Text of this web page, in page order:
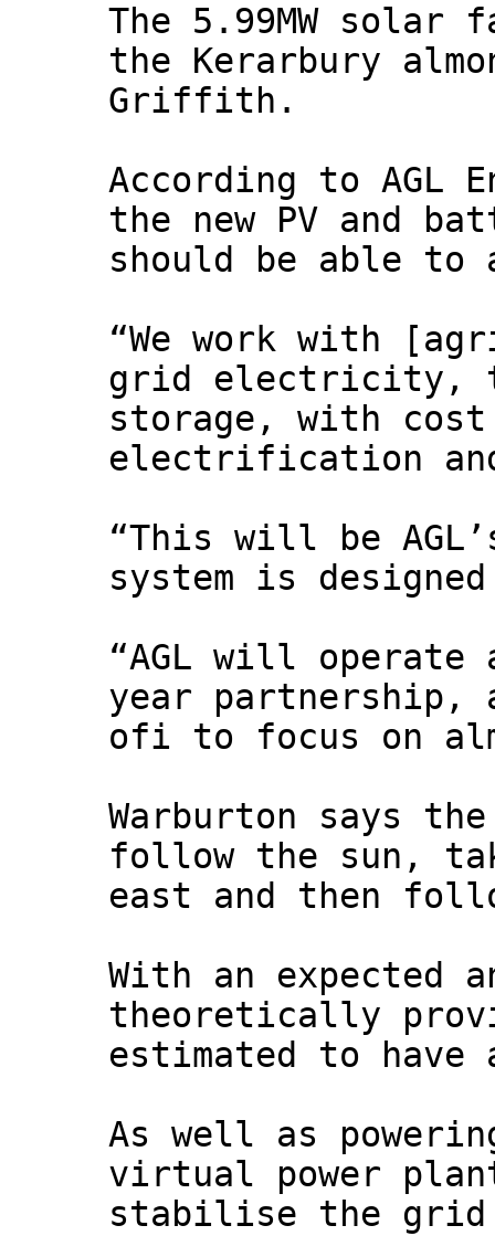
The 5.99MW solar
the Kerarbury
Griffith.
According to AGL
the new PV and
should be able to
“We work with
grid electricity,
storage, with cost
electrification
“This will be
system is
“AGL will operate
year partnership,
ofi to focus on
Warburton says
follow the sun,
east and then
With an expected
theoretically
estimated to
As well as
virtual power
stabilise the grid